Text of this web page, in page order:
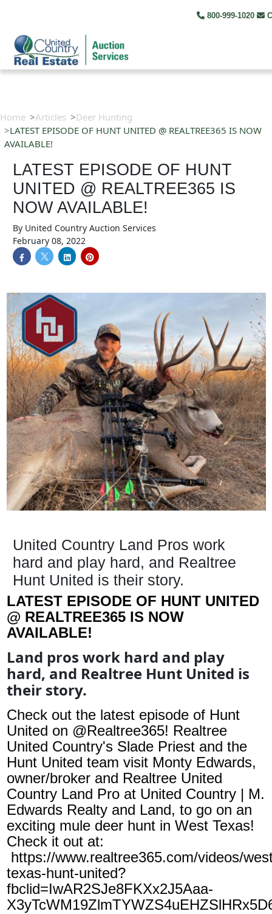
800-999-1020
Home Articles
Deer Hunting
LATEST EPISODE OF HUNT UNITED @ REALTREE365 IS NOW
AVAILABLE!
LATEST EPISODE OF HUNT
UNITED @ REALTREE365 IS
NOW AVAILABLE!
By United Country Auction Services
February 08, 2022
United Country Land Pros work
hard and play hard, and Realtree
Hunt United is their story.
LATEST EPISODE OF HUNT UNITED
@ REALTREE365 IS NOW
AVAILABLE!
Land pros work hard and play
hard, and Realtree Hunt United is
their story.
Check out the latest episode of Hunt
United on @Realtree365! Realtree
United Country's Slade Priest and the
Hunt United team visit Monty Edwards,
owner/broker and Realtree United
Country Land Pro at United Country | M.
Edwards Realty and Land, to go on an
exciting mule deer hunt in West Texas!
Check it out at:
https://www.realtree365.com/videos/
texas-hunt-united?
fbclid=IwAR2SJe8FKXx2J5Aaa-